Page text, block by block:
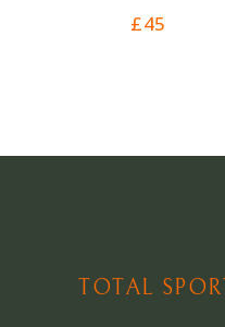
0
out
£45
TOTAL